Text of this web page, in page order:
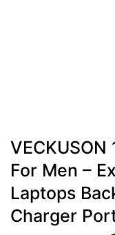
For Men –
Laptops
Charger